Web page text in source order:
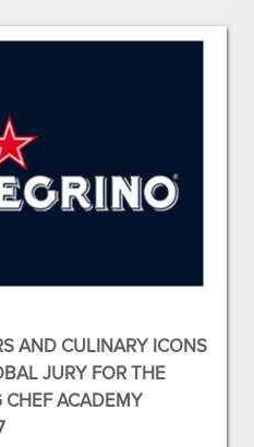
AND CULINARY ICONS
JURY FOR THE
ACADEMY